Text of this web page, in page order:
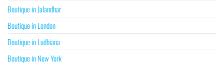
Boutique in Jalandhar
Boutique in London
Boutique in Ludhiana
Boutique in New York